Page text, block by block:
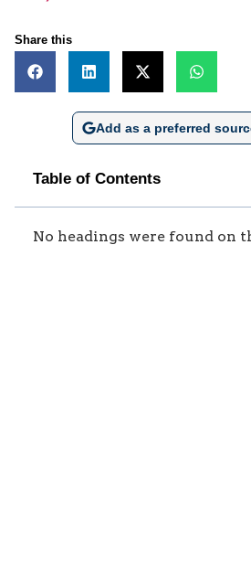
Share this
Add as a preferred
Table of Contents
No headings were found on